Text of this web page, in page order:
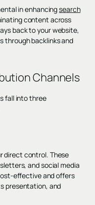
in enhancingsearch
content across
back to your website,
through backlinks and
Channels
fall into three
direct control. These
and social media
effective and offers
presentation, and